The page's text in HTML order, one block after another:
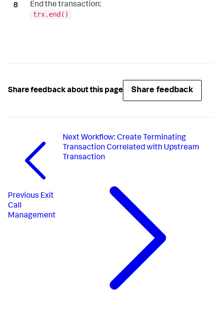
End the transaction:
trx.end()
Share feedback about this page Share feedback
Previous Exit
Call
Management
Next Workflow: Create Terminating
Transaction Correlated with Upstream
Transaction